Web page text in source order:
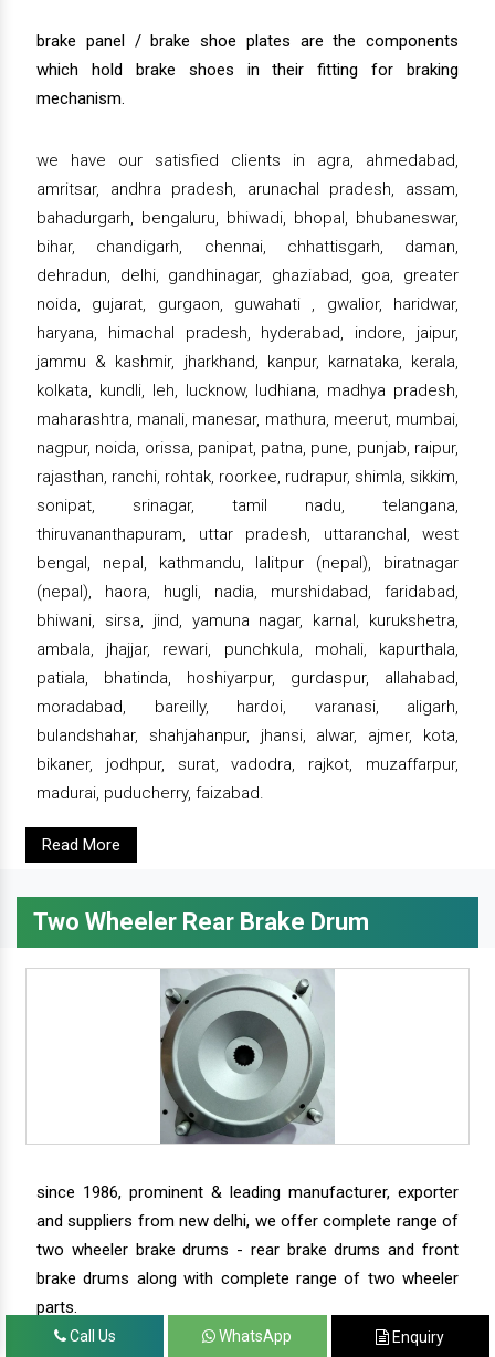
brake panel / brake shoe plates are the components
which hold brake shoes in their fitting for braking
mechanism.
we have our satisfied clients in agra, ahmedabad,
amritsar, andhra pradesh, arunachal pradesh, assam,
bahadurgarh, bengaluru, bhiwadi, bhopal, bhubaneswar,
bihar, chandigarh, chennai, chhattisgarh, daman,
dehradun, delhi, gandhinagar, ghaziabad, goa, greater
noida, gujarat, gurgaon, guwahati , gwalior, haridwar,
haryana, himachal pradesh, hyderabad, indore, jaipur,
jammu & kashmir, jharkhand, kanpur, karnataka, kerala,
kolkata, kundli, leh, lucknow, ludhiana, madhya pradesh,
maharashtra, manali, manesar, mathura, meerut, mumbai,
nagpur, noida, orissa, panipat, patna, pune, punjab, raipur,
rajasthan, ranchi, rohtak, roorkee, rudrapur, shimla, sikkim,
sonipat, srinagar, tamil nadu, telangana,
thiruvananthapuram, uttar pradesh, uttaranchal, west
bengal, nepal, kathmandu, lalitpur (nepal), biratnagar
(nepal), haora, hugli, nadia, murshidabad, faridabad,
bhiwani, sirsa, jind, yamuna nagar, karnal, kurukshetra,
ambala, jhajjar, rewari, punchkula, mohali, kapurthala,
patiala, bhatinda, hoshiyarpur, gurdaspur, allahabad,
moradabad, bareilly, hardoi, varanasi, aligarh,
bulandshahar, shahjahanpur, jhansi, alwar, ajmer, kota,
bikaner, jodhpur, surat, vadodra, rajkot, muzaffarpur,
madurai, puducherry, faizabad.
Read More
Two Wheeler Rear Brake Drum
since 1986, prominent & leading manufacturer, exporter
and suppliers from new delhi, we offer complete range of
two wheeler brake drums - rear brake drums and front
brake drums along with complete range of two wheeler
parts.
Call Us WhatsApp Enquiry